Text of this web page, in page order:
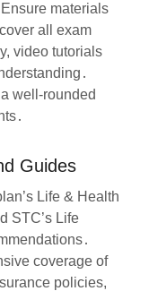
materials
all exam
video tutorials
well-rounded
Guides
Life & Health
STC’s Life
coverage of
policies,